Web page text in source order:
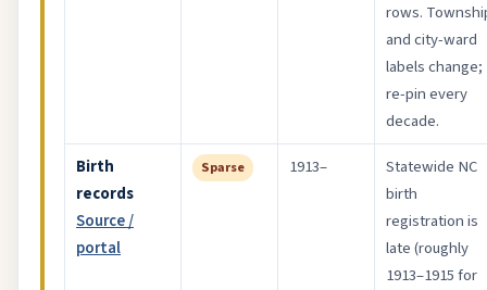
rows.
and city-ward
labels change;
re-pin every
decade.
Birth
records
Source /
portal
Sparse 1913–
Statewide NC
birth
registration is
late (roughly
1913–1915 for